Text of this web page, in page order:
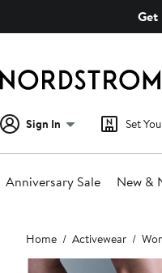
Get
Sign In Set
Anniversary Sale New &
Main
content
Home Activewear